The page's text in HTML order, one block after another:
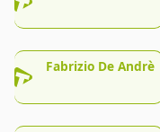
Fabrizio De Andrè